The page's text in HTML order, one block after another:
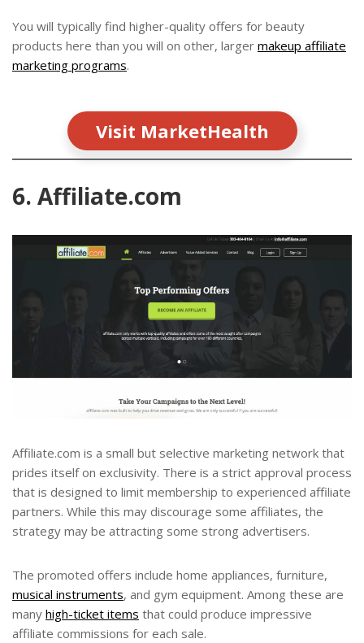
You will typically find higher-quality offers for beauty
products here than you will on other, larger makeup affiliate
marketing programs.
Visit MarketHealth
6. Affiliate.com
Affiliate.com is a small but selective marketing network that
prides itself on exclusivity. There is a strict approval process
that is designed to limit membership to experienced affiliate
partners. While this may discourage some affiliates, the
strategy may be attracting some strong advertisers.
The promoted offers include home appliances, furniture,
musical instruments, and gym equipment. Among these are
many high-ticket items that could produce impressive
affiliate commissions for each sale.